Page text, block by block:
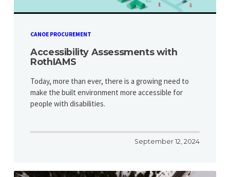
CANOE PROCUREMENT
Accessibility Assessments with
RothIAMS
Today, more than ever, there is a growing need to
make the built environment more accessible for
people with disabilities.
September 12, 2024